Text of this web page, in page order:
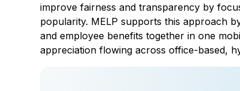
improve fairness and transparency by
popularity. MELP supports this approach
and employee benefits together in one
appreciation flowing across office-based,